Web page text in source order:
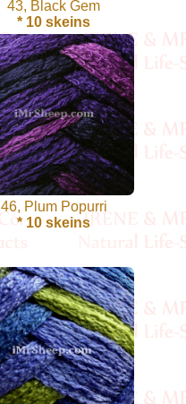
43, Black Gem
* 10 skeins
46, Plum Popurri
* 10 skeins